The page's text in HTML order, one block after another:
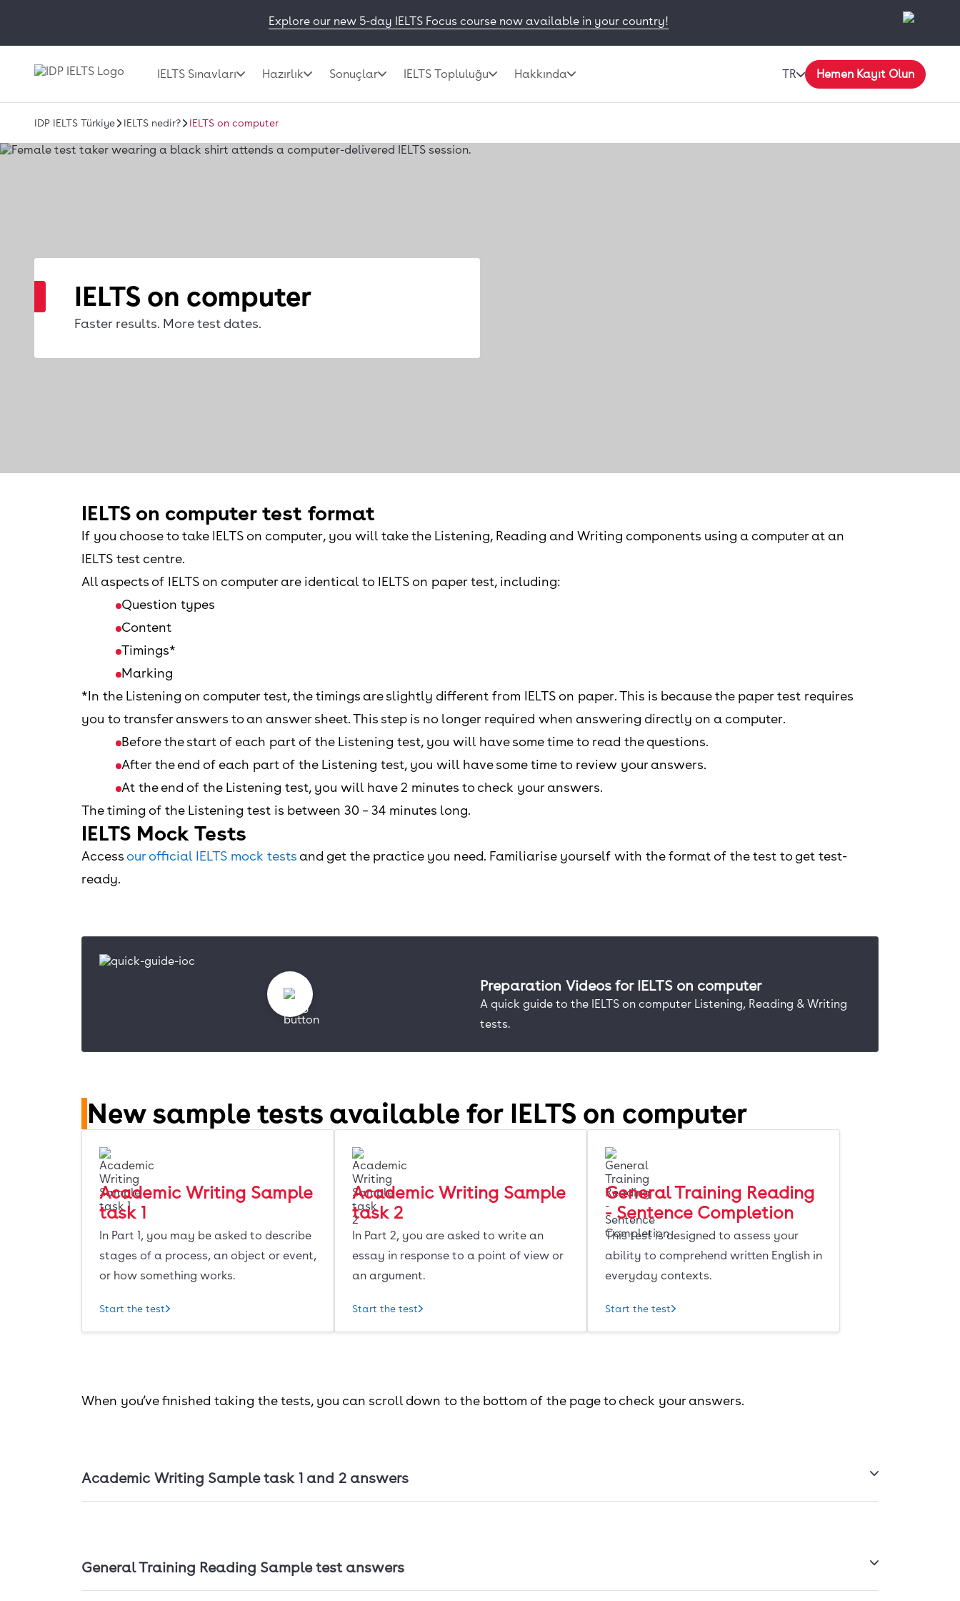
Explore our new 5-day IELTS Focus course now available in your country!
IELTS Sınavları Hazırlık Sonuçlar IELTS Topluluğu Hakkında TR Hemen Kayıt Olun
IDP IELTS Türkiye IELTS nedir? IELTS on computer
IELTS on computer
Faster results. More test dates.
IELTS on computer test format
If you choose to take IELTS on computer, you will take the Listening, Reading and Writing components using a computer at an
IELTS test centre.
All aspects of IELTS on computer are identical to IELTS on paper test, including:
Question types
Content
Timings*
Marking
*In the Listening on computer test, the timings are slightly different from IELTS on paper. This is because the paper test requires
you to transfer answers to an answer sheet. This step is no longer required when answering directly on a computer.
Before the start of each part of the Listening test, you will have some time to read the questions.
After the end of each part of the Listening test, you will have some time to review your answers.
At the end of the Listening test, you will have 2 minutes to check your answers.
The timing of the Listening test is between 30 – 34 minutes long.
IELTS Mock Tests
Access our official IELTS mock tests and get the practice you need. Familiarise yourself with the format of the test to get test-
ready.
Preparation Videos for IELTS on computer
A quick guide to the IELTS on computer Listening, Reading & Writing
tests.
New sample tests available for IELTS on computer
Academic Writing Sample
task 1
In Part 1, you may be asked to describe
stages of a process, an object or event,
or how something works.
Start the test
Academic Writing Sample
task 2
In Part 2, you are asked to write an
essay in response to a point of view or
an argument.
Start the test
General Training Reading
- Sentence Completion
This test is designed to assess your
ability to comprehend written English in
everyday contexts.
Start the test
When you’ve finished taking the tests, you can scroll down to the bottom of the page to check your answers.
Academic Writing Sample task 1 and 2 answers
General Training Reading Sample test answers